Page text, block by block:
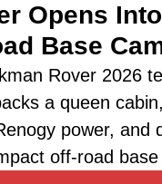
Opens
Base
Rover 2026
a queen
power, and
off-road base